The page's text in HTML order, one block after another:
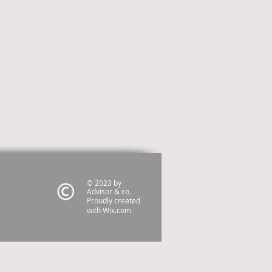
© 2023 by
Advisor & co.
Proudly created
withWix.com